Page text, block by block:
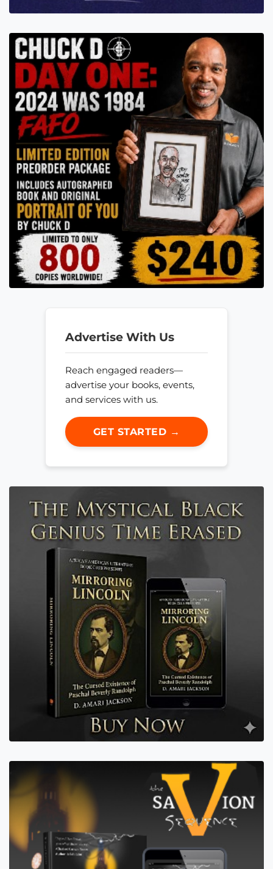
Advertise With Us
Reach engaged readers—
advertise your books, events,
and services with us.
GET STARTED →